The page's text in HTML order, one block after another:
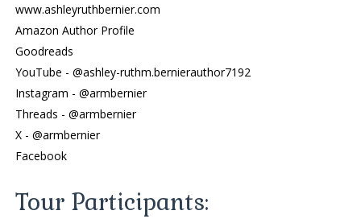
I glance at my mug. The Universe seems to be following a
recipe for an uncomfortable morning, blending each
ingredient together artfully like the chefs I interview on A Word
from the Kitchen. But if there’s a recipe for a poisonous
morning afoot, I’ve got the antidote here in the cup in front of
me. Bush tea—balsam, mint, and lemongrass—picked from
the window herb garden in my townhouse kitchen, and
brewed fresh daily the way my parents and Virgin Islanders
morning, smarmy coworker and hard truths, one sip can take
www.ashleyruthbernier.com
Amazon Author Profile
Goodreads
YouTube - @ashley-ruthm.bernierauthor7192
Instagram - @armbernier
Threads - @armbernier
X - @armbernier
Facebook
Tour Participants: